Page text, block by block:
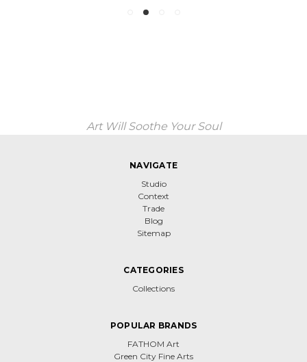
Art Will Soothe Your Soul
NAVIGATE
Studio
Context
Trade
Blog
Sitemap
CATEGORIES
Collections
POPULAR BRANDS
FATHOM Art
Green City Fine Arts